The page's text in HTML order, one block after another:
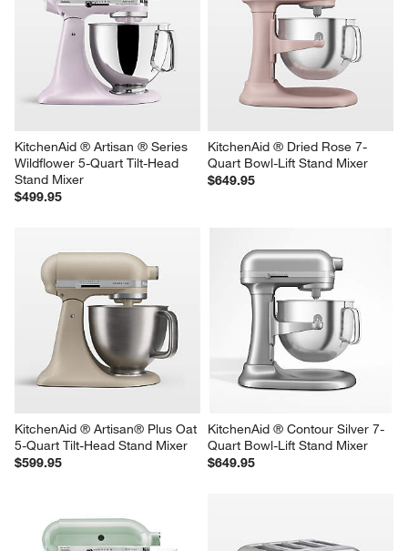
KitchenAid ® Steel Blue 7-
Quart Bowl-Lift Stand Mixer
$649.95
KitchenAid ® Milkshake 7-
Quart Bowl-Lift Stand Mixer
$649.95
KitchenAid ® Artisan ® Series
Wildflower 5-Quart Tilt-Head
Stand Mixer
$499.95
KitchenAid ® Dried Rose 7-
Quart Bowl-Lift Stand Mixer
$649.95